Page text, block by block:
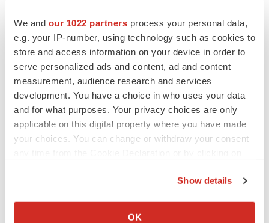
We and our 1022 partners process your personal data,
e.g. your IP-number, using technology such as cookies to
store and access information on your device in order to
serve personalized ads and content, ad and content
measurement, audience research and services
development. You have a choice in who uses your data
and for what purposes. Your privacy choices are only
applicable on this digital property where you have made
your choices. You can change or withdraw your consent
Collect information about your geographical location
Show details
OK
In clinical trials to date, the most common side effects
that occurred more frequently in the Lucentis arms (0.3
mg and 0.5 mg) than in the control arms were mild to
moderate and included: conjunctival hemorrhage, eye
pain, increased intraocular pressure and vitreous
floaters.
Serious ocular adverse events that occurred more
frequently in the Lucentis-treated arms were uncommon
inflammation (less than 1 percent for each at one year).
vascular events and myocardial infarctions were